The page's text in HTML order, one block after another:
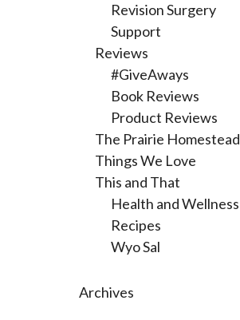
Revision Surgery
Support
Reviews
#GiveAways
Book Reviews
Product Reviews
The Prairie Homestead
Things We Love
This and That
Health and Wellness
Recipes
Wyo Sal
Archives